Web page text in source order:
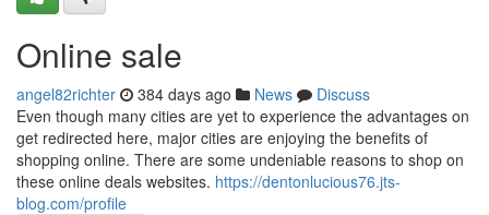
Online sale
angel82richter 384 days ago News
Discuss
Even though many cities are yet to experience the advantages on
get redirected here, major cities are enjoying the benefits of
shopping online. There are some undeniable reasons to shop on
these online deals websites. https://dentonlucious76.jts-
blog.com/profile